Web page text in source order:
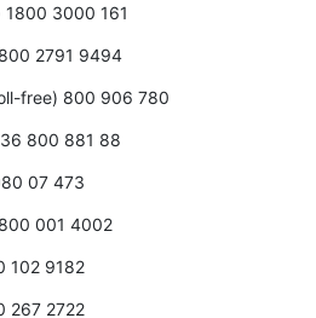
1800 3000 161
2791 9494
free) 800 906 780
800 881 88
07 473
001 4002
102 9182
267 2722